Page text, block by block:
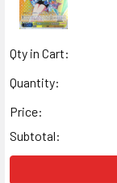
Qty in Cart:
Quantity:
Price:
Subtotal: